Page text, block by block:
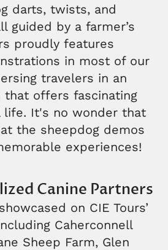
darts, twists, and
guided by a farmer’s
proudly features
in most of our
travelers in an
that offers fascinating
life. It's no wonder that
the sheepdog demos
experiences!
Canine Partners
on CIE Tours’
Caherconnell
Sheep Farm, Glen